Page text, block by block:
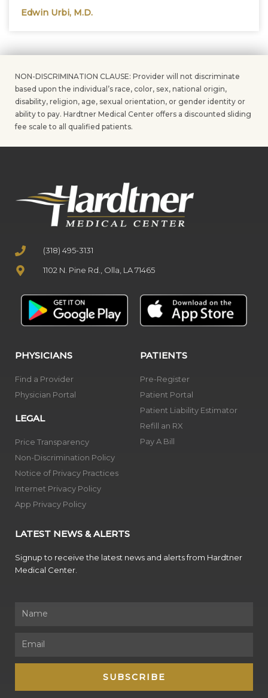
Edwin Urbi, M.D.
NON-DISCRIMINATION CLAUSE: Provider will not discriminate
based upon the individual’s race, color, sex, national origin,
disability, religion, age, sexual orientation, or gender identity or
ability to pay. Hardtner Medical Center offers a discounted sliding
fee scale to all qualified patients.
(318) 495-3131
1102 N. Pine Rd., Olla, LA 71465
PHYSICIANS
Find a Provider
Physician Portal
LEGAL
Price Transparency
Non-Discrimination Policy
Notice of Privacy Practices
Internet Privacy Policy
App Privacy Policy
PATIENTS
Pre-Register
Patient Portal
Patient Liability Estimator
Refill an RX
Pay A Bill
LATEST NEWS & ALERTS
Signup to receive the latest news and alerts from Hardtner
Medical Center.
SUBSCRIBE